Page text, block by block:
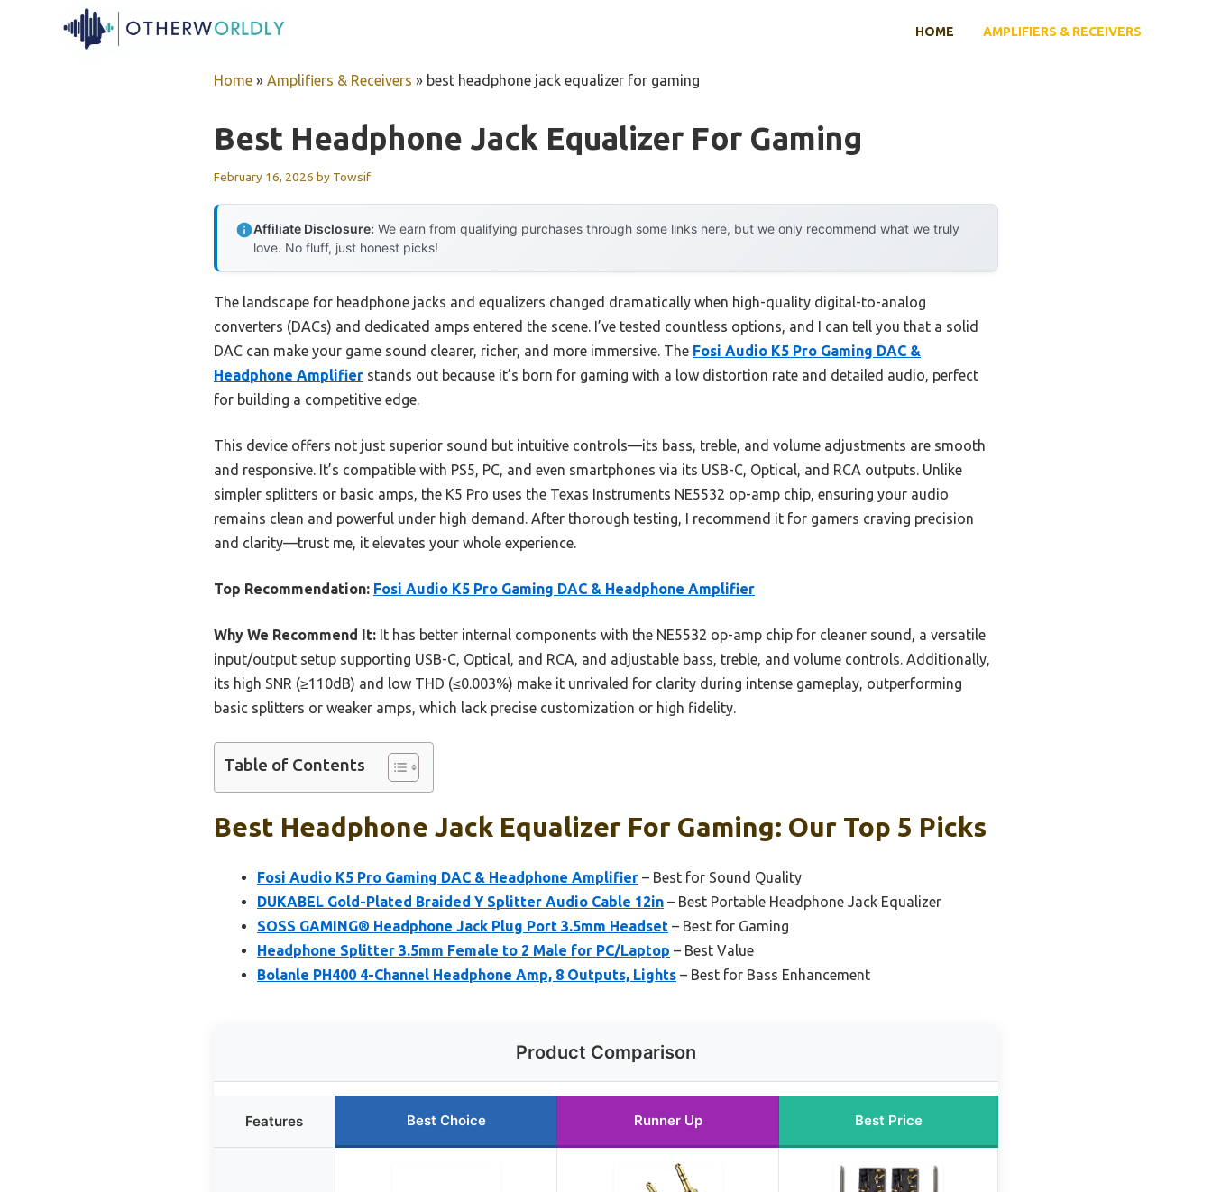
HOME AMPLIFIERS & RECEIVERS
Home » Amplifiers & Receivers » best headphone jack equalizer for gaming
Best Headphone Jack Equalizer For Gaming
February 16, 2026 by Towsif
Affiliate Disclosure: We earn from qualifying purchases through some links here, but we only recommend what we truly
love. No fluff, just honest picks!
The landscape for headphone jacks and equalizers changed dramatically when high-quality digital-to-analog
converters (DACs) and dedicated amps entered the scene. I’ve tested countless options, and I can tell you that a solid
DAC can make your game sound clearer, richer, and more immersive. The Fosi Audio K5 Pro Gaming DAC &
Headphone Amplifier stands out because it’s born for gaming with a low distortion rate and detailed audio, perfect
for building a competitive edge.
This device offers not just superior sound but intuitive controls—its bass, treble, and volume adjustments are smooth
and responsive. It’s compatible with PS5, PC, and even smartphones via its USB-C, Optical, and RCA outputs. Unlike
simpler splitters or basic amps, the K5 Pro uses the Texas Instruments NE5532 op-amp chip, ensuring your audio
remains clean and powerful under high demand. After thorough testing, I recommend it for gamers craving precision
and clarity—trust me, it elevates your whole experience.
Top Recommendation: Fosi Audio K5 Pro Gaming DAC & Headphone Amplifier
Why We Recommend It: It has better internal components with the NE5532 op-amp chip for cleaner sound, a versatile
input/output setup supporting USB-C, Optical, and RCA, and adjustable bass, treble, and volume controls. Additionally,
its high SNR (≥110dB) and low THD (≤0.003%) make it unrivaled for clarity during intense gameplay, outperforming
basic splitters or weaker amps, which lack precise customization or high fidelity.
Table of Contents
Best Headphone Jack Equalizer For Gaming: Our Top 5 Picks
Fosi Audio K5 Pro Gaming DAC & Headphone Amplifier – Best for Sound Quality
DUKABEL Gold-Plated Braided Y Splitter Audio Cable 12in – Best Portable Headphone Jack Equalizer
SOSS GAMING® Headphone Jack Plug Port 3.5mm Headset – Best for Gaming
Headphone Splitter 3.5mm Female to 2 Male for PC/Laptop – Best Value
Bolanle PH400 4-Channel Headphone Amp, 8 Outputs, Lights – Best for Bass Enhancement
Product Comparison
Features Best Choice Runner Up Best Price